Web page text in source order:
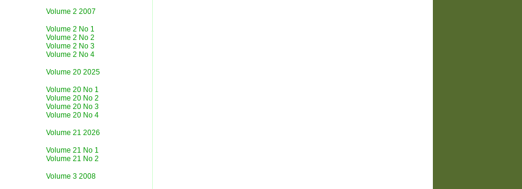
Volume 2 2007
Volume 2 No 1
Volume 2 No 2
Volume 2 No 3
Volume 2 No 4
Volume 20 2025
Volume 20 No 1
Volume 20 No 2
Volume 20 No 3
Volume 20 No 4
Volume 21 2026
Volume 21 No 1
Volume 21 No 2
Volume 3 2008